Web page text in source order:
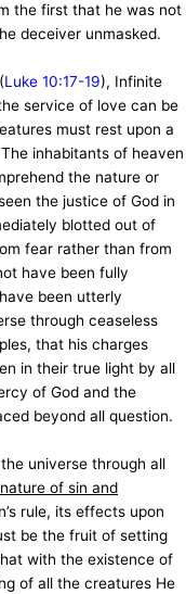
the first that he was not
deceiver unmasked.
(Luke 10:17-19), Infinite
service of love can be
must rest upon a
inhabitants of heaven
the nature or
the justice of God in
blotted out of
fear rather than from
have been fully
been utterly
through ceaseless
that his charges
in their true light by all
of God and the
beyond all question.
universe through all
of sin and
rule, its effects upon
be the fruit of setting
with the existence of
of all the creatures He